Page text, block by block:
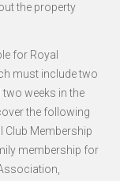
the property
for Royal
must include two
weeks in the
the following
Club Membership
membership for